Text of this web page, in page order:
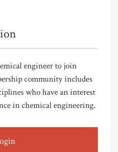
engineer to join
community includes
who have an interest
in chemical engineering.